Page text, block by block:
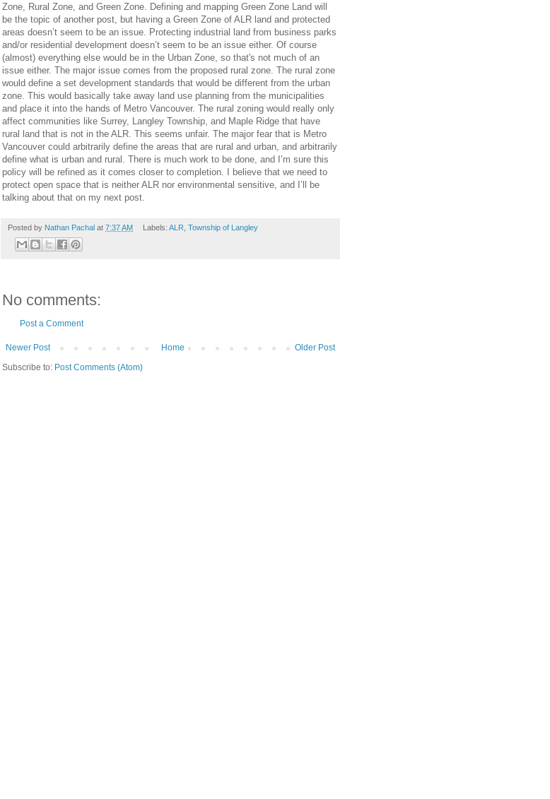
Zone, Rural Zone, and Green Zone. Defining and mapping Green Zone Land will
be the topic of another post, but having a Green Zone of ALR land and protected
areas doesn’t seem to be an issue. Protecting industrial land from business parks
and/or residential development doesn’t seem to be an issue either. Of course
(almost) everything else would be in the Urban Zone, so that's not much of an
issue either. The major issue comes from the proposed rural zone. The rural zone
would define a set development standards that would be different from the urban
zone. This would basically take away land use planning from the municipalities
and place it into the hands of Metro Vancouver. The rural zoning would really only
affect communities like Surrey, Langley Township, and Maple Ridge that have
rural land that is not in the ALR. This seems unfair. The major fear that is Metro
Vancouver could arbitrarily define the areas that are rural and urban, and arbitrarily
define what is urban and rural. There is much work to be done, and I’m sure this
policy will be refined as it comes closer to completion. I believe that we need to
protect open space that is neither ALR nor environmental sensitive, and I’ll be
talking about that on my next post.
Posted by Nathan Pachal at 7:37 AM Labels: ALR Township of Langley
No comments:
Post a Comment
Newer Post Older Post
Home
Subscribe to: Post Comments (Atom)